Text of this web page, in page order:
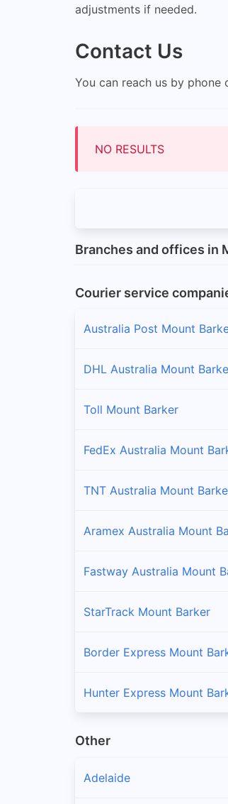
adjustments if needed.
Contact Us
You can reach us by
NO RESULTS
Branches and offices in
Courier service
Australia Post Mount
DHL Australia Mount
Toll Mount Barker
FedEx Australia Mount
TNT Australia Mount
Aramex Australia Mount
Fastway Australia Mount
StarTrack Mount Barker
Border Express Mount
Hunter Express Mount
Other
Adelaide